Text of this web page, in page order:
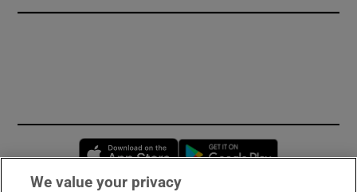
Opens in new window
We value your privacy